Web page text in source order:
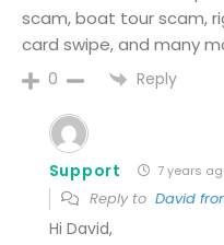
scam, boat tour scam,
card swipe, and many
0 Reply
Support 7 years
Reply to David
Hi David,